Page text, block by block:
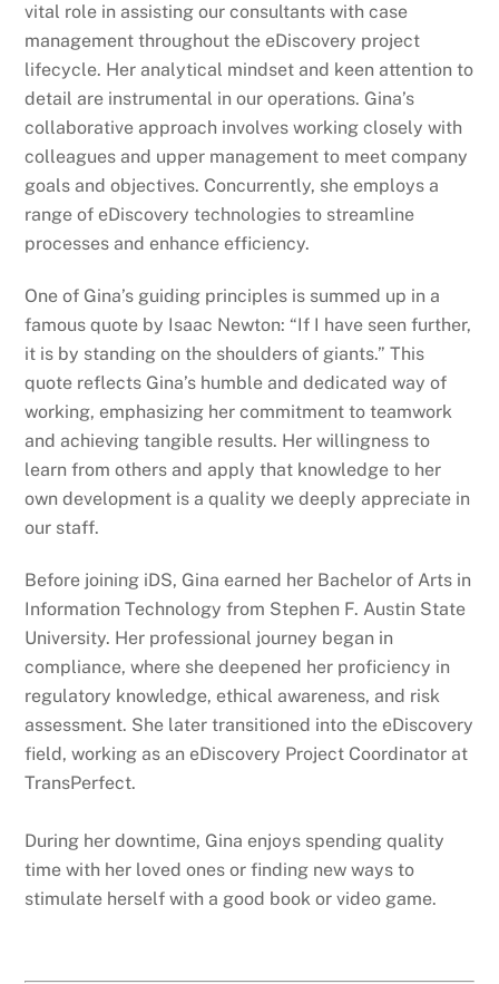
vital role in assisting our consultants with case
management throughout the eDiscovery project
lifecycle. Her analytical mindset and keen attention to
detail are instrumental in our operations. Gina’s
collaborative approach involves working closely with
colleagues and upper management to meet company
goals and objectives. Concurrently, she employs a
range of eDiscovery technologies to streamline
processes and enhance efficiency.
One of Gina’s guiding principles is summed up in a
famous quote by Isaac Newton: “If I have seen further,
it is by standing on the shoulders of giants.” This
quote reflects Gina’s humble and dedicated way of
working, emphasizing her commitment to teamwork
and achieving tangible results. Her willingness to
learn from others and apply that knowledge to her
own development is a quality we deeply appreciate in
our staff.
Before joining iDS, Gina earned her Bachelor of Arts in
Information Technology from Stephen F. Austin State
University. Her professional journey began in
compliance, where she deepened her proficiency in
regulatory knowledge, ethical awareness, and risk
assessment. She later transitioned into the eDiscovery
field, working as an eDiscovery Project Coordinator at
TransPerfect.
During her downtime, Gina enjoys spending quality
time with her loved ones or finding new ways to
stimulate herself with a good book or video game.